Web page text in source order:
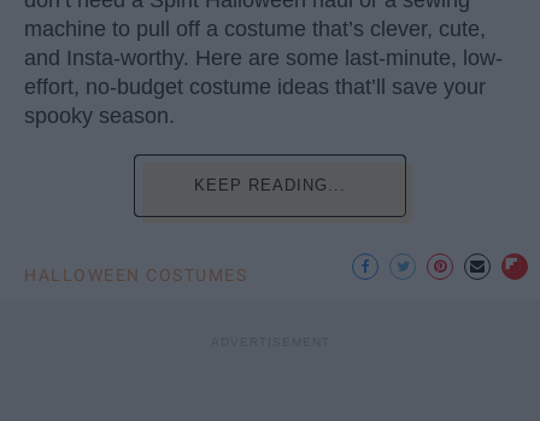
machine to pull off a costume that’s clever, cute,
and Insta-worthy. Here are some last-minute, low-
effort, no-budget costume ideas that’ll save your
spooky season.
KEEP READING...
HALLOWEEN COSTUMES